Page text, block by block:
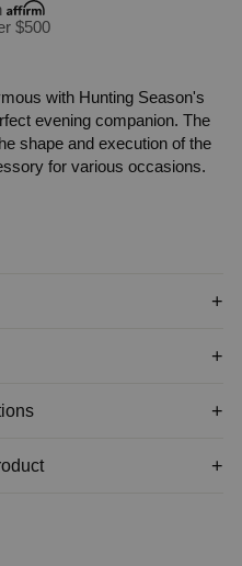
$500
with Hunting Season's
evening companion. The
shape and execution of the
for various occasions.